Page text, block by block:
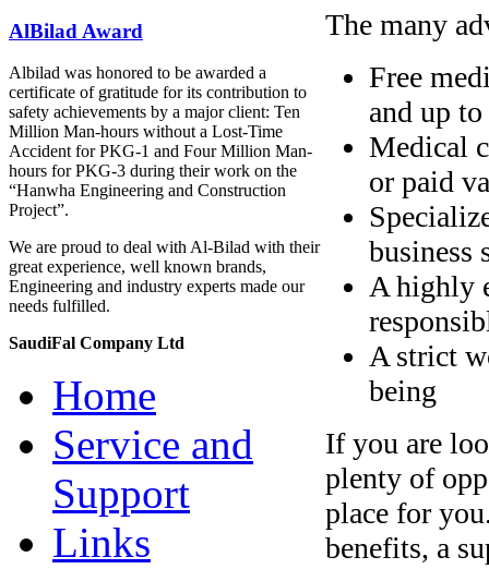
The many
Free
and up
Medical
or paid
business
A highly
A strict
being
If you are
plenty of
place for
benefits, a
AlBilad Award
Albilad was honored to be awarded a
certificate of gratitude for its contribution to
safety achievements by a major client: Ten
Million Man-hours without a Lost-Time
Accident for PKG-1 and Four Million Man-
hours for PKG-3 during their work on the
“Hanwha Engineering and Construction
Project”.
We are proud to deal with Al-Bilad with their
great experience, well known brands,
Engineering and industry experts made our
needs fulfilled.
SaudiFal Company Ltd
Home
Service and
Support
Links